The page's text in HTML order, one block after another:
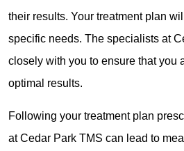
their results. Your treatment plan
specific needs. The specialists at
closely with you to ensure that you
optimal results.
Following your treatment plan
at Cedar Park TMS can lead to